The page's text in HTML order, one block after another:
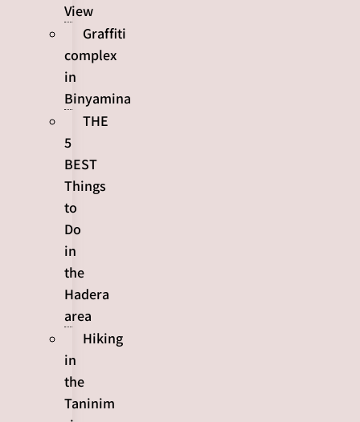
View
Graffiti
complex
in
Binyamina
THE
5
BEST
Things
to
Do
in
the
Hadera
area
Hiking
in
the
Taninim